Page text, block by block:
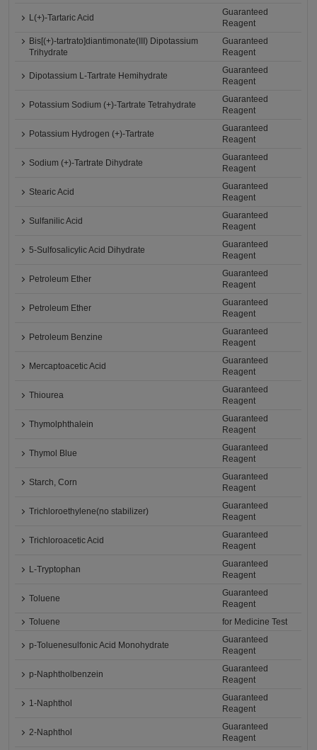
L(+)-Tartaric Acid
Guaranteed
Reagent
Bis[(+)-tartrato]diantimonate(III) Dipotassium
Trihydrate
Guaranteed
Reagent
Dipotassium L-Tartrate Hemihydrate
Guaranteed
Reagent
Potassium Sodium (+)-Tartrate Tetrahydrate
Guaranteed
Reagent
Potassium Hydrogen (+)-Tartrate
Guaranteed
Reagent
Sodium (+)-Tartrate Dihydrate
Guaranteed
Reagent
Stearic Acid
Guaranteed
Reagent
Sulfanilic Acid
Guaranteed
Reagent
5-Sulfosalicylic Acid Dihydrate
Guaranteed
Reagent
Petroleum Ether
Guaranteed
Reagent
Petroleum Ether
Guaranteed
Reagent
Petroleum Benzine
Guaranteed
Reagent
Mercaptoacetic Acid
Guaranteed
Reagent
Thiourea
Guaranteed
Reagent
Thymolphthalein
Guaranteed
Reagent
Thymol Blue
Guaranteed
Reagent
Starch, Corn
Guaranteed
Reagent
Trichloroethylene(no stabilizer)
Guaranteed
Reagent
Trichloroacetic Acid
Guaranteed
Reagent
L-Tryptophan
Guaranteed
Reagent
Toluene
Guaranteed
Reagent
Toluene
for Medicine Test
p-Toluenesulfonic Acid Monohydrate
Guaranteed
Reagent
p-Naphtholbenzein
Guaranteed
Reagent
1-Naphthol
Guaranteed
Reagent
2-Naphthol
Guaranteed
Reagent